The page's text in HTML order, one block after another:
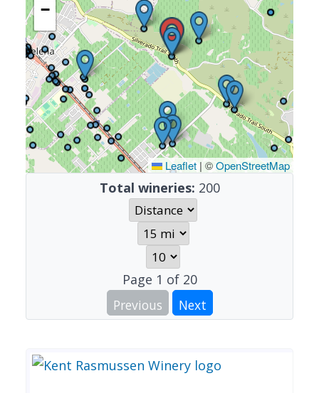
−
Leaflet | ©OpenStreetMap
Total wineries: 200
Page 1 of 20
Previous
Next